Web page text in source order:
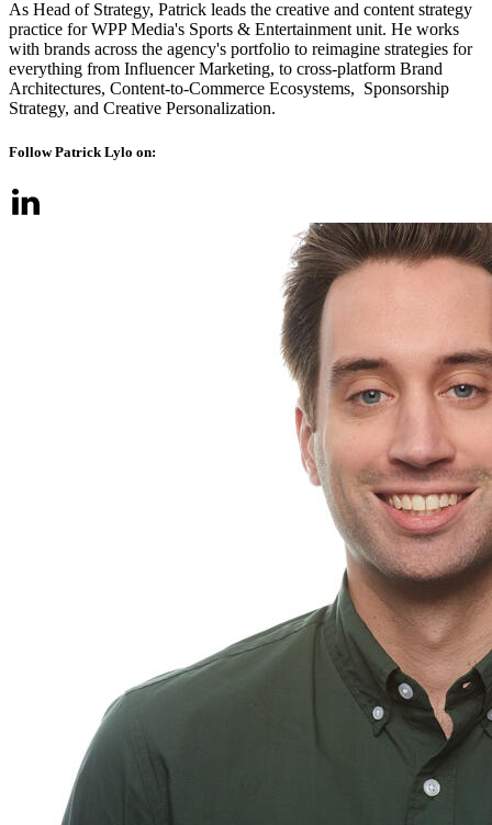
As Head of Strategy, Patrick leads the creative and content strategy
practice for WPP Media's Sports & Entertainment unit. He works
with brands across the agency's portfolio to reimagine strategies for
everything from Influencer Marketing, to cross-platform Brand
Architectures, Content-to-Commerce Ecosystems, Sponsorship
Strategy, and Creative Personalization.
Follow Patrick Lylo on: